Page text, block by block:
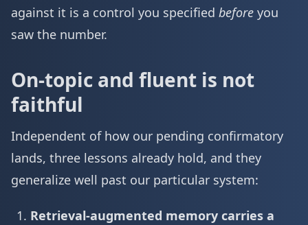
against it is a control you specified before you
saw the number.
On-topic and fluent is not
faithful
Independent of how our pending confirmatory
lands, three lessons already hold, and they
generalize well past our particular system:
Retrieval-augmented memory carries a